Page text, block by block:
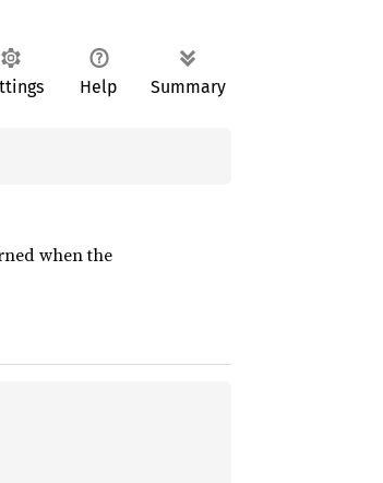
Help Summary
when the